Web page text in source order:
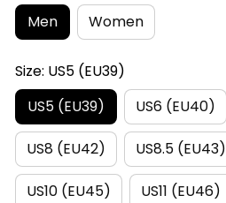
Men
Women
Size: US5 (EU39)
US5 (EU39)
US6 (EU40)
US8 (EU42) US8.5 (EU43)
US10 (EU45) US11 (EU46)